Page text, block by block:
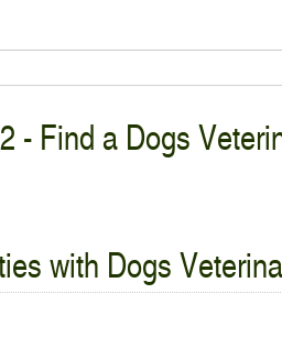
- Find a Dogs
with Dogs